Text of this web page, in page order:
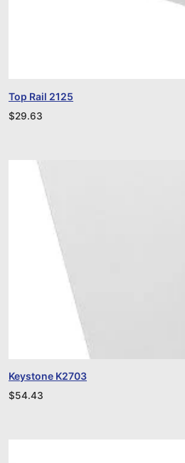
Top Rail 2125
$29.63
Keystone K2703
$54.43